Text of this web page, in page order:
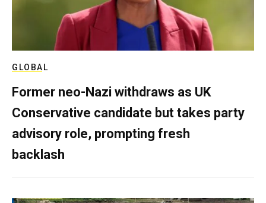
GLOBAL
Former neo-Nazi withdraws as UK
Conservative candidate but takes party
advisory role, prompting fresh
backlash